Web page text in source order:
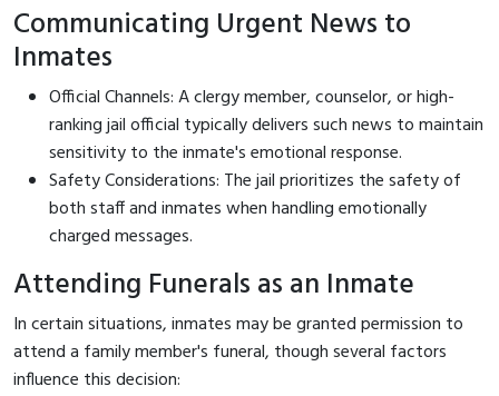
Communicating Urgent News to
Inmates
Official Channels: A clergy member, counselor, or high-
ranking jail official typically delivers such news to maintain
sensitivity to the inmate's emotional response.
Safety Considerations: The jail prioritizes the safety of
both staff and inmates when handling emotionally
charged messages.
Attending Funerals as an Inmate
In certain situations, inmates may be granted permission to
attend a family member's funeral, though several factors
influence this decision: